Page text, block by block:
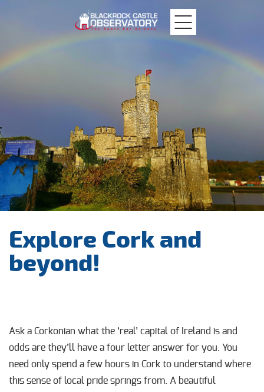
Castle
Explore Cork and
beyond!
Ask a Corkonian what the ‘real’ capital of Ireland is and
odds are they’ll have a four letter answer for you. You
need only spend a few hours in Cork to understand where
this sense of local pride springs from. A beautiful